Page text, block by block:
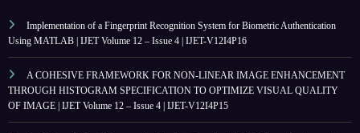
Implementation of a Fingerprint Recognition System for Biometric Authentication
Using MATLAB | IJET Volume 12 – Issue 4 | IJET-V12I4P16
A COHESIVE FRAMEWORK FOR NON-LINEAR IMAGE ENHANCEMENT
THROUGH HISTOGRAM SPECIFICATION TO OPTIMIZE VISUAL QUALITY
OF IMAGE | IJET Volume 12 – Issue 4 | IJET-V12I4P15